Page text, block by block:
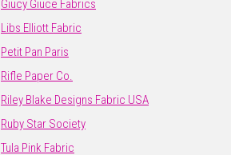
Giucy Giuce Fabrics
Libs Elliott Fabric
Petit Pan Paris
Rifle Paper Co.
Riley Blake Designs Fabric USA
Ruby Star Society
Tula Pink Fabric